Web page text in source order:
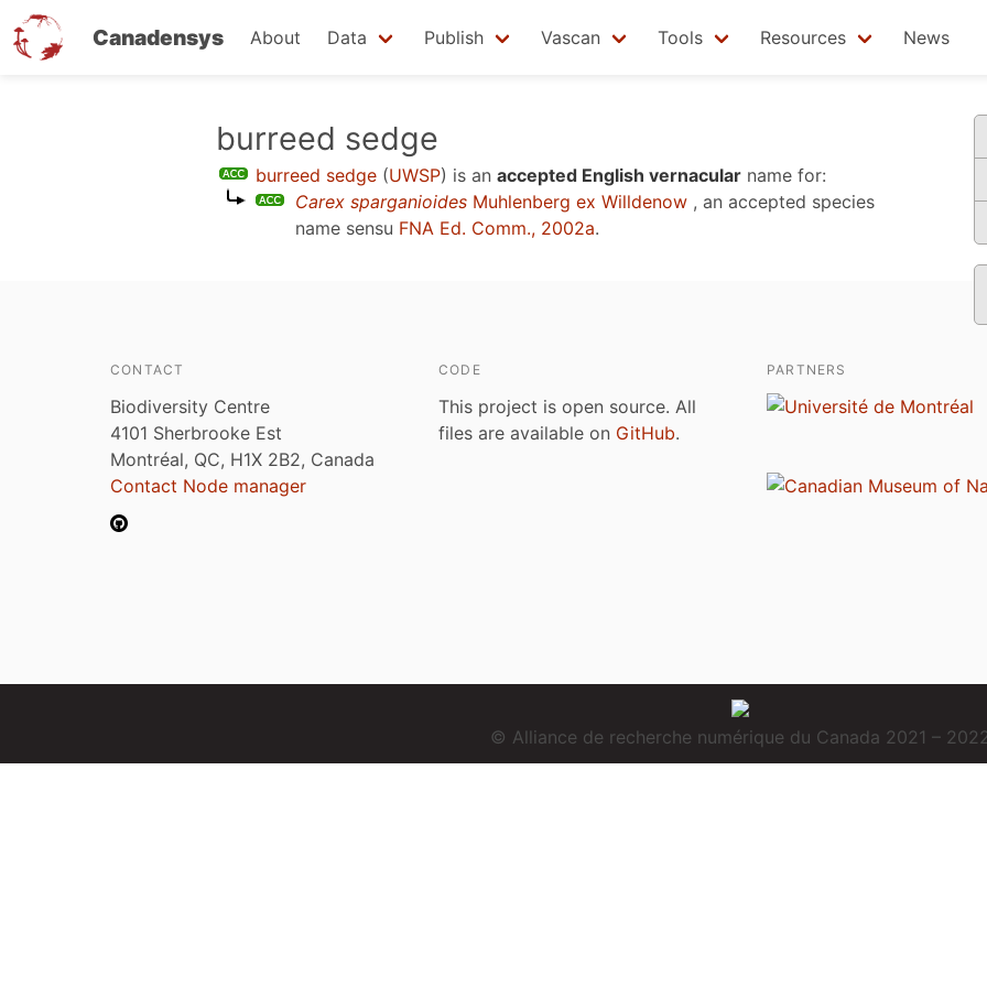
Canadensys About Data Publish Vascan Tools Resources News
burreed sedge
burreed sedge (UWSP) is an accepted English vernacular name for:
Carex sparganioides Muhlenberg ex Willdenow , an accepted species
name sensu FNA Ed. Comm., 2002a.
CONTACT
Biodiversity Centre
4101 Sherbrooke Est
Montréal, QC, H1X 2B2, Canada
Contact Node manager
CODE
This project is open source. All
files are available on GitHub.
PARTNERS
© Alliance de recherche numérique du Canada 2021 –